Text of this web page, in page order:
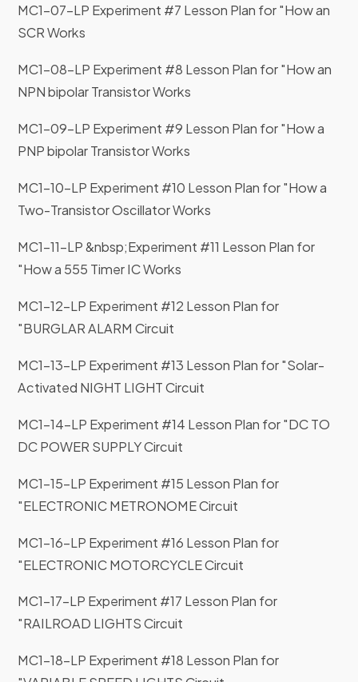
business day we receive them.
MC1-07-LP Experiment #7 Lesson Plan for "How an
SCR Works
MC1-08-LP Experiment #8 Lesson Plan for "How an
NPN bipolar Transistor Works
MC1-09-LP Experiment #9 Lesson Plan for "How a
PNP bipolar Transistor Works
MC1-10-LP Experiment #10 Lesson Plan for "How a
Two-Transistor Oscillator Works
MC1-11-LP &nbsp;Experiment #11 Lesson Plan for
"How a 555 Timer IC Works
MC1-12-LP Experiment #12 Lesson Plan for
"BURGLAR ALARM Circuit
MC1-13-LP Experiment #13 Lesson Plan for "Solar-
Activated NIGHT LIGHT Circuit
MC1-14-LP Experiment #14 Lesson Plan for "DC TO
DC POWER SUPPLY Circuit
MC1-15-LP Experiment #15 Lesson Plan for
"ELECTRONIC METRONOME Circuit
MC1-16-LP Experiment #16 Lesson Plan for
"ELECTRONIC MOTORCYCLE Circuit
MC1-17-LP Experiment #17 Lesson Plan for
"RAILROAD LIGHTS Circuit
MC1-18-LP Experiment #18 Lesson Plan for